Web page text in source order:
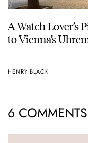
A Watch Lover’s
to Vienna’s
HENRY BLACK
6 COMMENTS